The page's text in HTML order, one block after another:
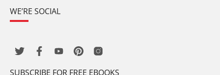
WE’RE SOCIAL
SUBSCRIBE FOR FREE EBOOKS